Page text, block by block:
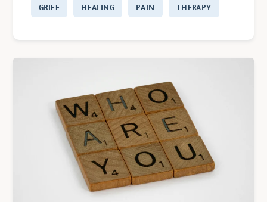
GRIEF
HEALING PAIN THERAPY